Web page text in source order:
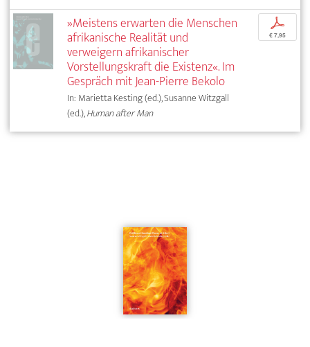
»Meistens erwarten die Menschen
afrikanische Realität und
verweigern afrikanischer
Vorstellungskraft die Existenz«. Im
Gespräch mit Jean-Pierre Bekolo
In: Marietta Kesting (ed.), Susanne Witzgall
(ed.),Human after Man
p
€ 7,95